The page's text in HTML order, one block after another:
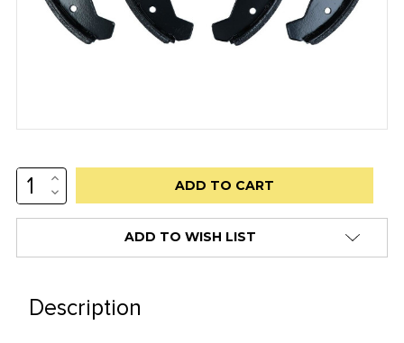
Low
stock
only
INCREASE
QUANTITY:
DECREASE
QUANTITY:
ADD TO WISH LIST
Description